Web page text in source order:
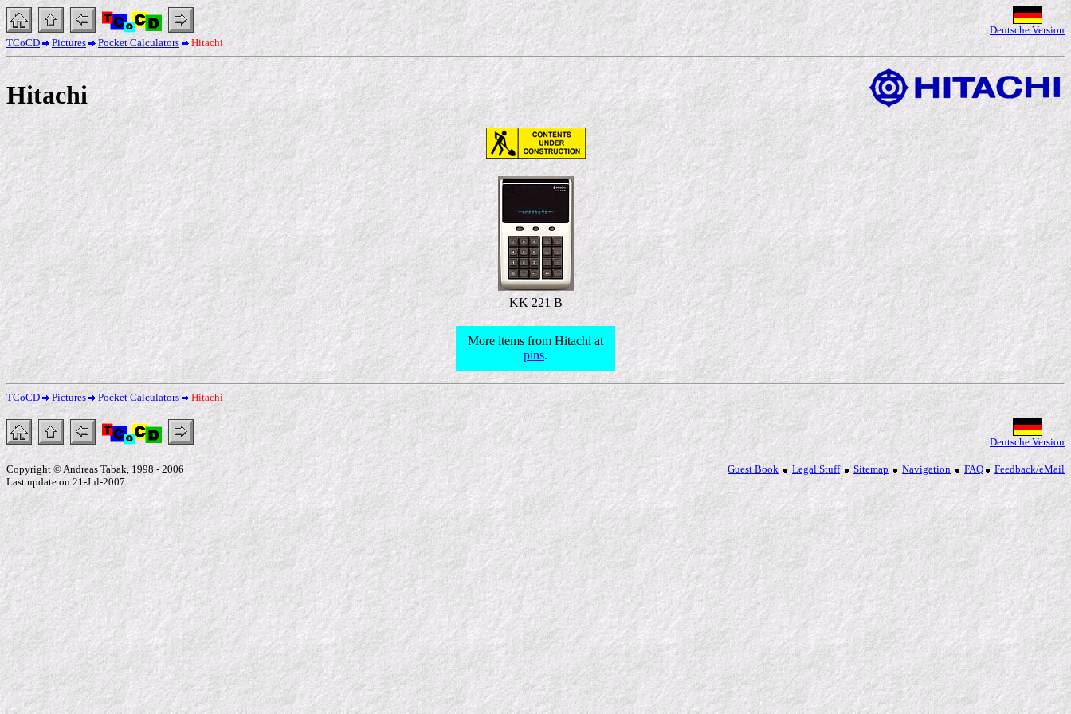
Deutsche Version
TCoCD
Pictures Pocket Calculators Hitachi
Hitachi
KK 221 B
More items from Hitachi at
pins.
TCoCD Pictures Pocket Calculators Hitachi
Deutsche Version
Copyright © Andreas Tabak, 1998 - 2006
Last update on 21-Jul-2007
Guest Book Legal Stuff Sitemap Navigation FAQ Feedback/eMail